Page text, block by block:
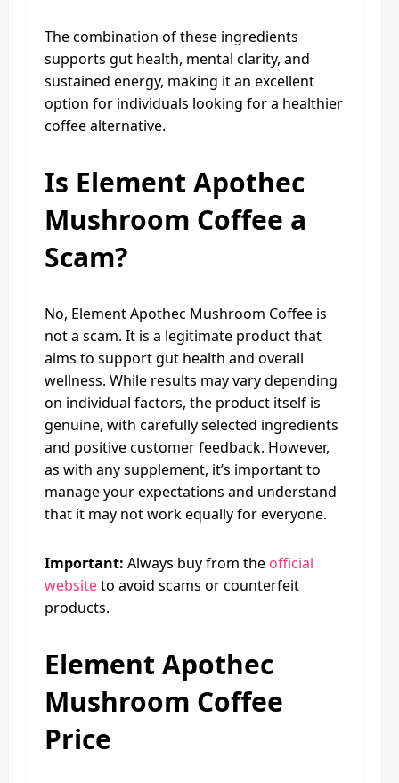
The combination of these ingredients
supports gut health, mental clarity, and
sustained energy, making it an excellent
option for individuals looking for a healthier
coffee alternative.
Is Element Apothec
Mushroom Coffee a
Scam?
No, Element Apothec Mushroom Coffee is
not a scam. It is a legitimate product that
aims to support gut health and overall
wellness. While results may vary depending
on individual factors, the product itself is
genuine, with carefully selected ingredients
and positive customer feedback. However,
as with any supplement, it’s important to
manage your expectations and understand
that it may not work equally for everyone.
Important: Always buy from the official
websiteto avoid scams or counterfeit
products.
Element Apothec
Mushroom Coffee
Price